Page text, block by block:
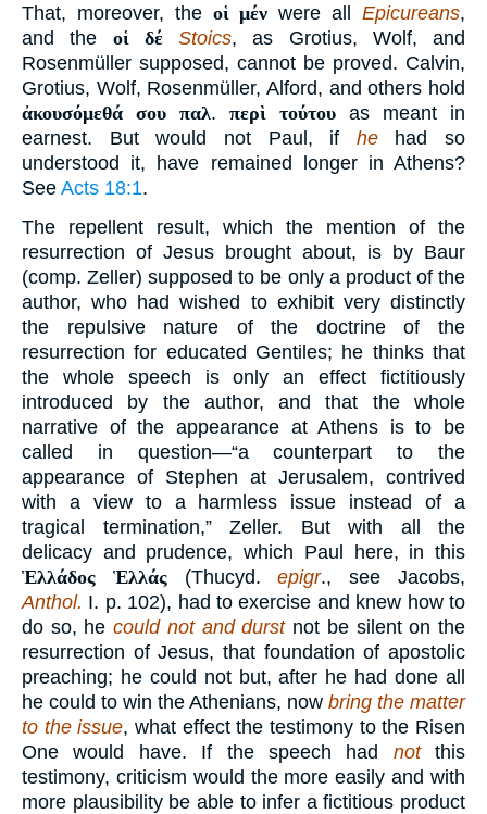
That, moreover, the οἱ μέν were allEpicureans,
and the οἱ δέ Stoics, as Grotius, Wolf, and
Rosenmüller supposed, cannot be proved. Calvin,
Grotius, Wolf, Rosenmüller, Alford, and others hold
ἀκουσόμεθά σου παλ. περὶ τούτου as meant in
earnest. But would not Paul, if hehad so
understood it, have remained longer in Athens?
See Acts 18:1.
The repellent result, which the mention of the
resurrection of Jesus brought about, is by Baur
(comp. Zeller) supposed to be only a product of the
author, who had wished to exhibit very distinctly
the repulsive nature of the doctrine of the
resurrection for educated Gentiles; he thinks that
the whole speech is only an effect fictitiously
introduced by the author, and that the whole
narrative of the appearance at Athens is to be
called in question—“a counterpart to the
appearance of Stephen at Jerusalem, contrived
with a view to a harmless issue instead of a
tragical termination,” Zeller. But with all the
delicacy and prudence, which Paul here, in this
Ἑλλάδος Ἑλλάς(Thucyd.epigr., see Jacobs,
Anthol. I. p. 102), had to exercise and knew how to
do so, hecould not and durstnot be silent on the
resurrection of Jesus, that foundation of apostolic
preaching; he could not but, after he had done all
he could to win the Athenians, now bring the matter
to the issue, what effect the testimony to the Risen
One would have. If the speech had notthis
testimony, criticism would the more easily and with
more plausibility be able to infer a fictitious product